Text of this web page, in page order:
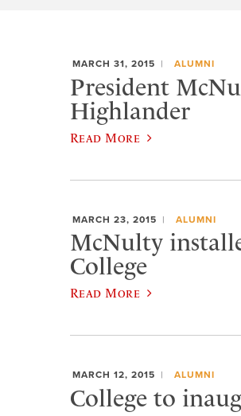
MARCH 31, 2015 ALUMNI
President
Highlander
Read More
MARCH 23, 2015 ALUMNI
McNulty
College
Read More
MARCH 12, 2015 ALUMNI
College to